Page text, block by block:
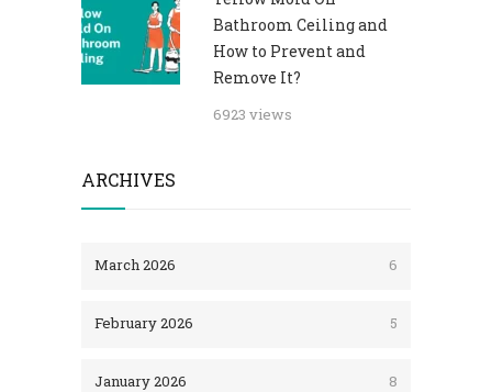
Bathroom Ceiling and
How to Prevent and
Remove It?
6923 views
ARCHIVES
March 2026 6
February 2026 5
January 2026 8